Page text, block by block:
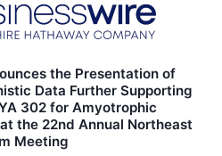
the Presentation of
Data Further Supporting
302 for Amyotrophic
the 22nd Annual Northeast
Meeting